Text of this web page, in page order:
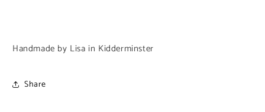
Handmade by Lisa in Kidderminster
Share